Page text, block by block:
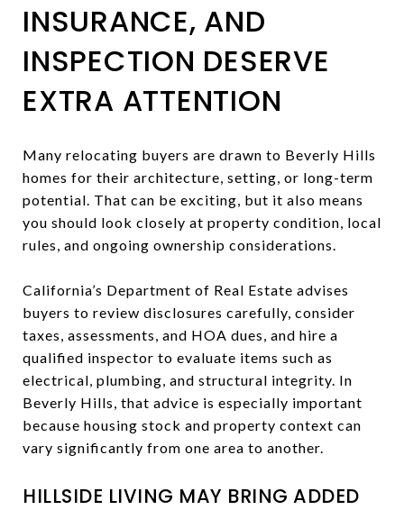
INSURANCE, AND
INSPECTION DESERVE
EXTRA ATTENTION
Many relocating buyers are drawn to Beverly Hills
homes for their architecture, setting, or long-term
potential. That can be exciting, but it also means
you should look closely at property condition, local
rules, and ongoing ownership considerations.
California’s Department of Real Estate advises
buyers to review disclosures carefully, consider
taxes, assessments, and HOA dues, and hire a
qualified inspector to evaluate items such as
electrical, plumbing, and structural integrity. In
Beverly Hills, that advice is especially important
because housing stock and property context can
vary significantly from one area to another.
HILLSIDE LIVING MAY BRING ADDED